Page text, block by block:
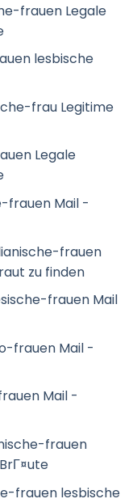
frauen Legale
lesbische
frau Legitime
Legale
frauen Mail -
frauen
zu finden
frauen Mail
frauen Mail -
Mail -
frauen
frauen lesbische